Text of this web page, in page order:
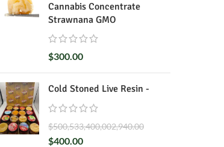
Cannabis Concentrate
Strawnana GMO
$300.00
Cold Stoned Live Resin -
$500,533,400,002,940.00
$400.00